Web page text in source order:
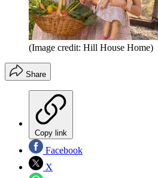
(Image credit: Hill House Home)
Share
Copy link
Facebook
X